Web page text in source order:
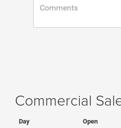
Commercial
Day Open